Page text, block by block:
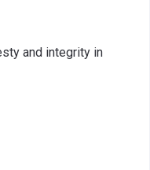
and integrity in